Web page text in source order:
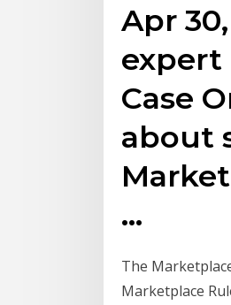
Apr
expert
Case
about
…
The
Marketplace